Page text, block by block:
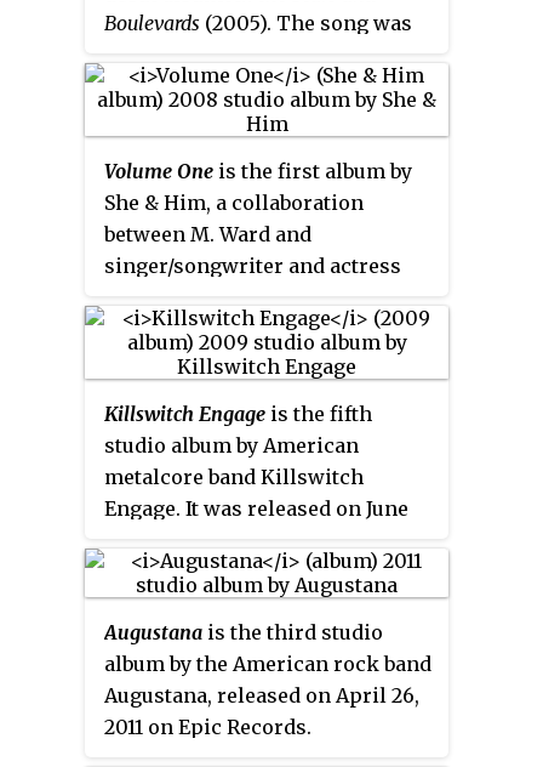
Boulevards (2005). The song was
January 17, 2006. It was originally
produced in 2003 by Jon King for
Sleepless Mondays, and was later
re-recorded with producer
Brendan O'Brien forAll the Stars
and Boulevards.
Volume One is the first album by
She & Him, a collaboration
between M. Ward and
singer/songwriter and actress
by Merge Records on March 18,
Killswitch Engage is the fifth
studio album by American
metalcore band Killswitch
Engage. It was released on June
Records. It is the band's second
album to be self-titled, the first
being their debut album. It was
produced by Adam Dutkiewicz
and Brendan O'Brien. The
album's reception from critics
and fans has been mixed, with
Augustana is the third studio
album by the American rock band
Augustana, released on April 26,
2011 on Epic Records.